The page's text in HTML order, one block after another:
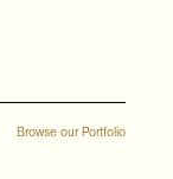
Browse our Portfolio